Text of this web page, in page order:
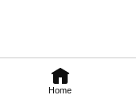
Home